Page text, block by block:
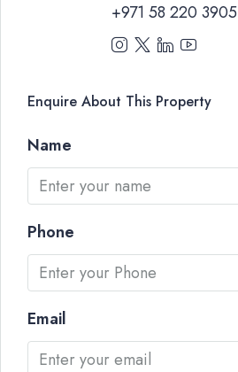
+971 58 220 3905
Enquire About This Property
Name
Phone
Email